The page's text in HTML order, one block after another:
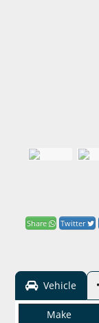
Share Twitter
Vehicle
Make